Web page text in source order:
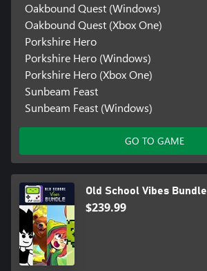
Oakbound Quest (Windows)
Oakbound Quest (Xbox One)
Porkshire Hero
Porkshire Hero (Windows)
Porkshire Hero (Xbox One)
Sunbeam Feast
Sunbeam Feast (Windows)
GO TO GAME
Old School Vibes Bundle
$239.99